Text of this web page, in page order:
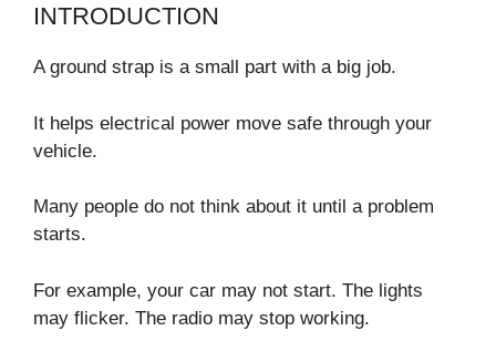
INTRODUCTION
A ground strap is a small part with a big job.
It helps electrical power move safe through your
vehicle.
Many people do not think about it until a problem
starts.
For example, your car may not start. The lights
may flicker. The radio may stop working.